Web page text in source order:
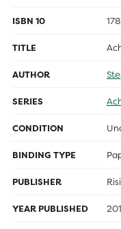
ISBN 10
TITLE
AUTHOR
SERIES
CONDITION
BINDING TYPE
PUBLISHER
YEAR PUBLISHED